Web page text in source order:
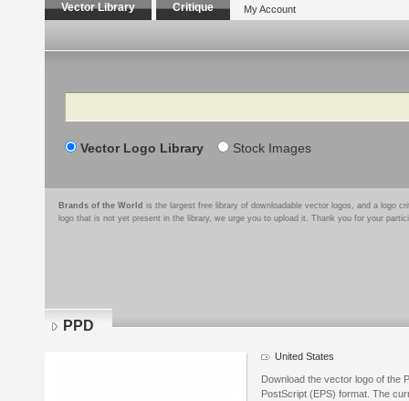
Vector Library Critique My Account
Search
Vector Logo Library Stock Images
Brands of the World is the largest free library of downloadable vector logos, and a logo
logo that is not yet present in the library, we urge you to upload it. Thank you for your
PPD
United States
Download the vector logo of the
PostScript (EPS) format. The